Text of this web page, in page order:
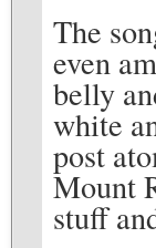
The
even
belly
white
post
Mount
stuff